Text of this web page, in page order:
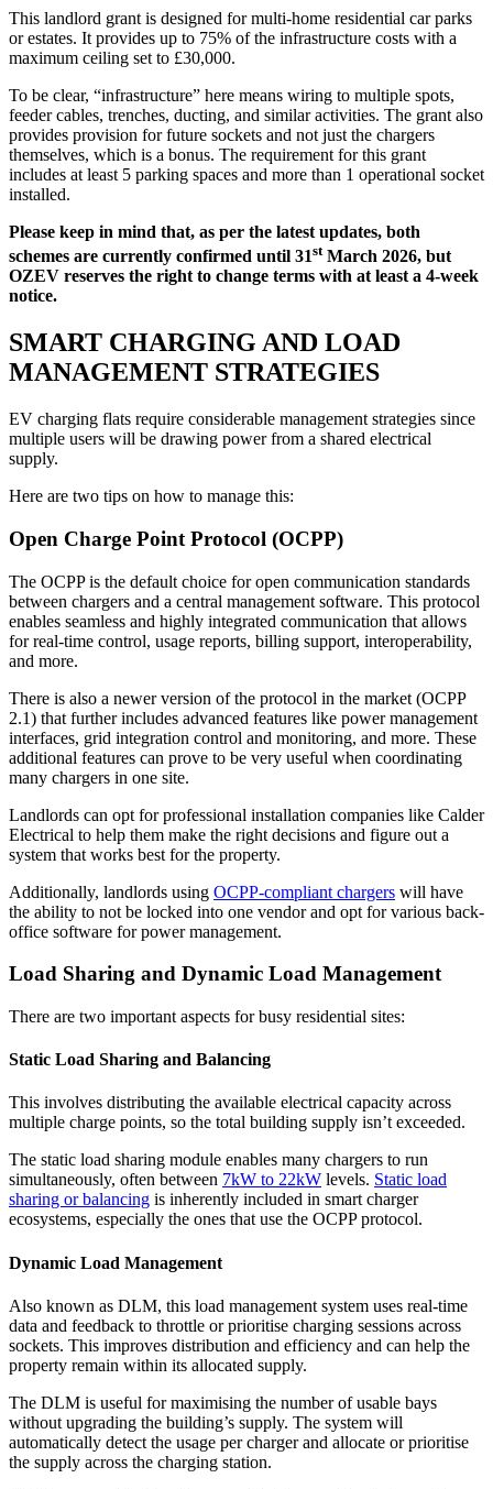
This landlord grant is designed for multi-home residential car parks
or estates. It provides up to 75% of the infrastructure costs with a
maximum ceiling set to £30,000.
To be clear, “infrastructure” here means wiring to multiple spots,
feeder cables, trenches, ducting, and similar activities. The grant also
provides provision for future sockets and not just the chargers
themselves, which is a bonus. The requirement for this grant
includes at least 5 parking spaces and more than 1 operational socket
installed.
Please keep in mind that, as per the latest updates, both
schemes are currently confirmed until 31stMarch 2026, but
OZEV reserves the right to change terms with at least a 4-week
notice.
SMART CHARGING AND LOAD
MANAGEMENT STRATEGIES
EV charging flats require considerable management strategies since
multiple users will be drawing power from a shared electrical
supply.
Here are two tips on how to manage this:
Open Charge Point Protocol (OCPP)
The OCPP is the default choice for open communication standards
between chargers and a central management software. This protocol
enables seamless and highly integrated communication that allows
for real-time control, usage reports, billing support, interoperability,
and more.
There is also a newer version of the protocol in the market (OCPP
2.1) that further includes advanced features like power management
interfaces, grid integration control and monitoring, and more. These
additional features can prove to be very useful when coordinating
many chargers in one site.
Landlords can opt for professional installation companies like Calder
Electrical to help them make the right decisions and figure out a
system that works best for the property.
Additionally, landlords using OCPP-compliant chargers will have
the ability to not be locked into one vendor and opt for various back-
office software for power management.
Load Sharing and Dynamic Load Management
There are two important aspects for busy residential sites:
Static Load Sharing and Balancing
This involves distributing the available electrical capacity across
multiple charge points, so the total building supply isn’t exceeded.
The static load sharing module enables many chargers to run
simultaneously, often between 7kW to 22kW levels. Static load
sharing or balancing is inherently included in smart charger
ecosystems, especially the ones that use the OCPP protocol.
Dynamic Load Management
Also known as DLM, this load management system uses real-time
data and feedback to throttle or prioritise charging sessions across
sockets. This improves distribution and efficiency and can help the
property remain within its allocated supply.
The DLM is useful for maximising the number of usable bays
without upgrading the building’s supply. The system will
automatically detect the usage per charger and allocate or prioritise
the supply across the charging station.